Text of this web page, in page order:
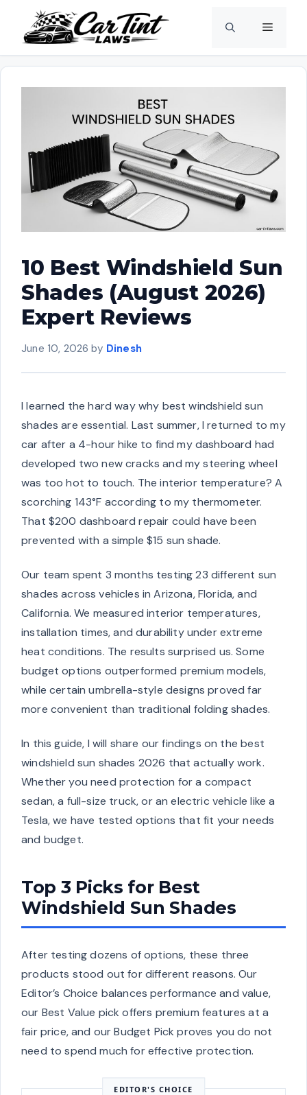
content
Menu
10 Best Windshield Sun
Shades (August 2026)
Expert Reviews
June 10, 2026 by Dinesh
I learned the hard way why best windshield sun
shades are essential. Last summer, I returned to my
car after a 4-hour hike to find my dashboard had
developed two new cracks and my steering wheel
was too hot to touch. The interior temperature? A
scorching 143°F according to my thermometer.
That $200 dashboard repair could have been
prevented with a simple $15 sun shade.
Our team spent 3 months testing 23 different sun
shades across vehicles in Arizona, Florida, and
California. We measured interior temperatures,
installation times, and durability under extreme
heat conditions. The results surprised us. Some
budget options outperformed premium models,
while certain umbrella-style designs proved far
more convenient than traditional folding shades.
In this guide, I will share our findings on the best
windshield sun shades 2026 that actually work.
Whether you need protection for a compact
sedan, a full-size truck, or an electric vehicle like a
Tesla, we have tested options that fit your needs
and budget.
Top 3 Picks for Best
Windshield Sun Shades
After testing dozens of options, these three
products stood out for different reasons. Our
Editor’s Choice balances performance and value,
our Best Value pick offers premium features at a
fair price, and our Budget Pick proves you do not
need to spend much for effective protection.
EDITOR'S CHOICE